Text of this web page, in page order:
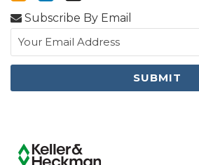
Subscribe By Email